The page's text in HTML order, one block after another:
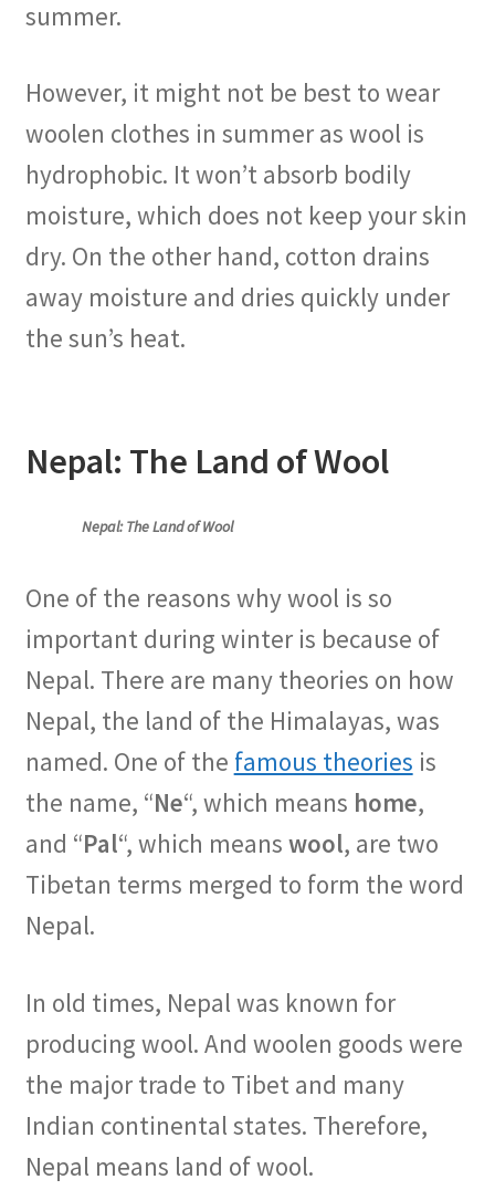
summer.
However, it might not be best to wear
woolen clothes in summer as wool is
hydrophobic. It won’t absorb bodily
moisture, which does not keep your skin
dry. On the other hand, cotton drains
away moisture and dries quickly under
the sun’s heat.
Nepal: The Land of Wool
Nepal: The Land of Wool
One of the reasons why wool is so
important during winter is because of
Nepal. There are many theories on how
Nepal, the land of the Himalayas, was
named. One of the famous theories is
the name, “Ne“, which means home,
and “Pal“, which means wool, are two
Tibetan terms merged to form the word
Nepal.
In old times, Nepal was known for
producing wool. And woolen goods were
the major trade to Tibet and many
Indian continental states. Therefore,
Nepal means land of wool.